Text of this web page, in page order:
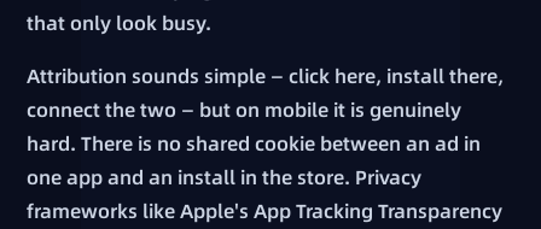
that only look busy.
Attribution sounds simple — click here, install there,
connect the two — but on mobile it is genuinely
hard. There is no shared cookie between an ad in
one app and an install in the store. Privacy
frameworks like Apple's App Tracking Transparency